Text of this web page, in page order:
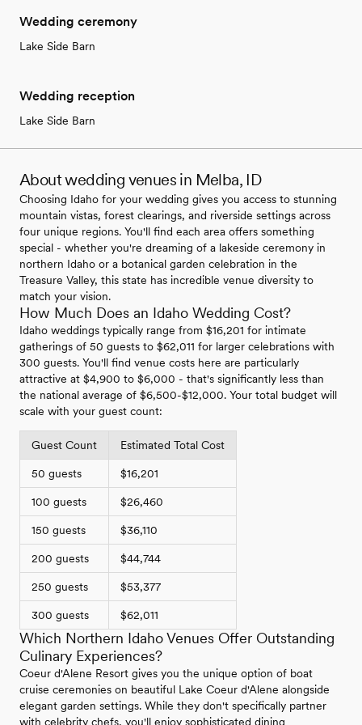
Wedding ceremony
Lake Side Barn
Wedding reception
Lake Side Barn
About wedding venues in Melba, ID
Choosing Idaho for your wedding gives you access to stunning
mountain vistas, forest clearings, and riverside settings across
four unique regions. You'll find each area offers something
special - whether you're dreaming of a lakeside ceremony in
northern Idaho or a botanical garden celebration in the
Treasure Valley, this state has incredible venue diversity to
match your vision.
How Much Does an Idaho Wedding Cost?
Idaho weddings typically range from $16,201 for intimate
gatherings of 50 guests to $62,011 for larger celebrations with
300 guests. You'll find venue costs here are particularly
attractive at $4,900 to $6,000 - that's significantly less than
the national average of $6,500-$12,000. Your total budget will
scale with your guest count:
Guest Count Estimated Total Cost
50 guests $16,201
100 guests $26,460
150 guests $36,110
200 guests $44,744
250 guests $53,377
300 guests $62,011
Which Northern Idaho Venues Offer Outstanding
Culinary Experiences?
Coeur d'Alene Resort gives you the unique option of boat
cruise ceremonies on beautiful Lake Coeur d'Alene alongside
elegant garden settings. While they don't specifically partner
with celebrity chefs, you'll enjoy sophisticated dining